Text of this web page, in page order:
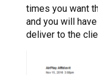
times you want
and you will
deliver to the